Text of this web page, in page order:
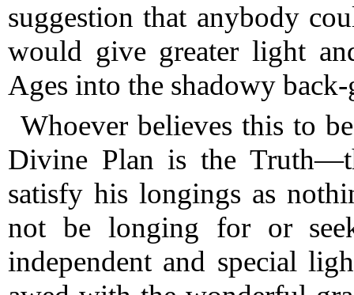
suggestion that anybody
would give greater light
Ages into the shadowy
Whoever believes this to
Divine Plan is the
satisfy his longings as
not be longing for or
independent and special